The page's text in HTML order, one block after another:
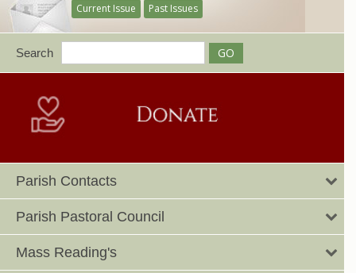
Current Issue Past Issues
Search
Parish Contacts
Parish Pastoral Council
Mass Reading's